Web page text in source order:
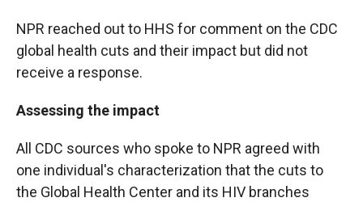
NPR reached out to HHS for comment on the CDC
global health cuts and their impact but did not
receive a response.
Assessing the impact
All CDC sources who spoke to NPR agreed with
one individual's characterization that the cuts to
the Global Health Center and its HIV branches